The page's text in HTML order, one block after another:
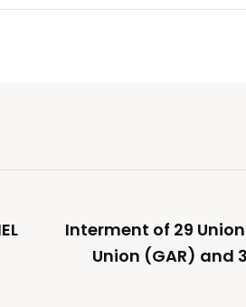
Interment of 29
Union (GAR) and